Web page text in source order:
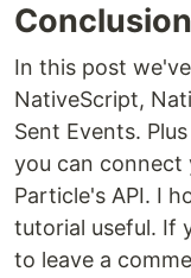
Conclusion
In this post
NativeScript,
Sent Events.
you can connect
Particle's API. I
tutorial useful. If
to leave a